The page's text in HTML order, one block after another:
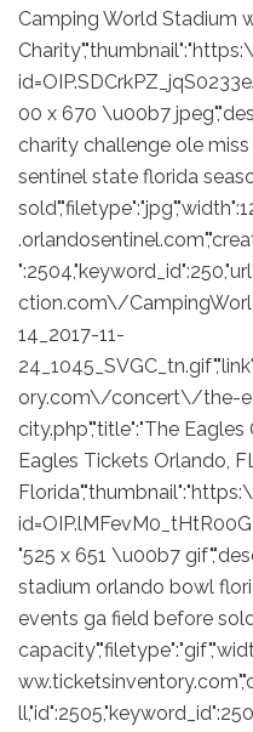
Camping World Stadium
00 x 670 \u00b7
charity challenge ole
sentinel state florida
ction.com\/
14_2017-11-
ory.com\/concert\/the-
city.php","title":"The
Eagles Tickets Orlando,
"525 x 651 \u00b7
stadium orlando bowl
events ga field before